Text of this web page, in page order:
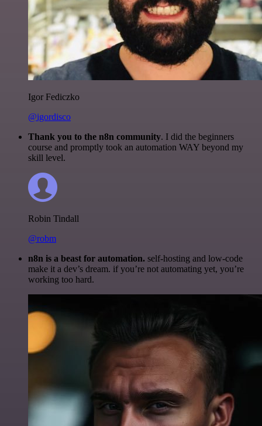
Igor Fediczko
@igordisco
Thank you to the n8n community. I did the beginners
course and promptly took an automation WAY beyond my
skill level.
Robin Tindall
@robm
n8n is a beast for automation. self-hosting and low-code
make it a dev’s dream. if you’re not automating yet, you’re
working too hard.